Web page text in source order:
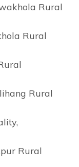
Rural
Rural
Rural
Rural